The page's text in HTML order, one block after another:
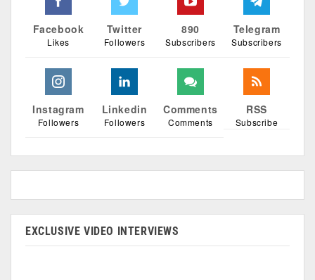
Facebook
Likes
Twitter
Followers
890
Subscribers
Telegram
Subscribers
Instagram
Followers
Linkedin
Followers
Comments
Comments
RSS
Subscribe
EXCLUSIVE VIDEO INTERVIEWS